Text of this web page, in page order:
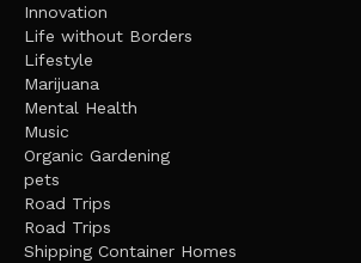
Innovation
Life without Borders
Lifestyle
Marijuana
Mental Health
Music
Organic Gardening
pets
Road Trips
Road Trips
Shipping Container Homes